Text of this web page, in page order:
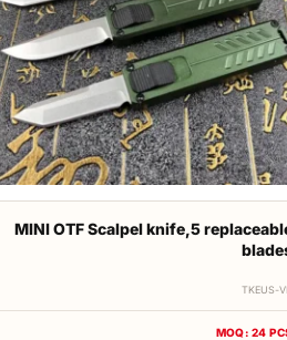
MINI OTF Scalpel knife,5
TKEUS-
MOQ: 24